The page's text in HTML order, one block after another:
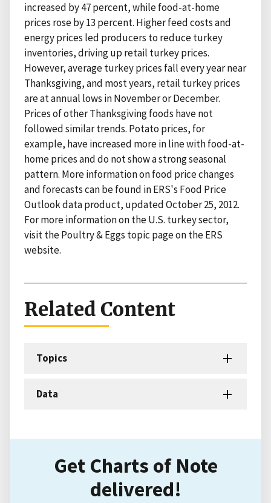
increased by 47 percent, while food-at-home
prices rose by 13 percent. Higher feed costs and
energy prices led producers to reduce turkey
inventories, driving up retail turkey prices.
However, average turkey prices fall every year near
Thanksgiving, and most years, retail turkey prices
are at annual lows in November or December.
Prices of other Thanksgiving foods have not
followed similar trends. Potato prices, for
example, have increased more in line with food-at-
home prices and do not show a strong seasonal
pattern. More information on food price changes
and forecasts can be found in ERS's Food Price
Outlook data product, updated October 25, 2012.
For more information on the U.S. turkey sector,
visit the Poultry & Eggs topic page on the ERS
website.
Related Content
Topics
Data
Get Charts of Note
delivered!